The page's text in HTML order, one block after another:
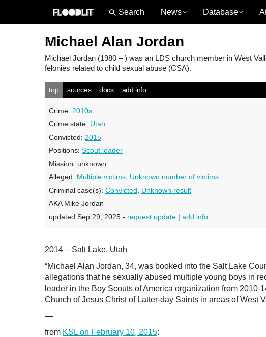
News Database
Michael Alan Jordan
Michael Jordan (1980 – ) was an LDS church member in West
felonies related to child sexual abuse (CSA).
top sources docs add info
Crime: 2010s
Crime state: Utah
Convicted: 2015
Positions: Scout leader
Mission: unknown
Alleged: Multiple victims Unknown number of victims
Criminal case(s): Convicted
Unknown result
AKA Mike Jordan
updated Sep 29, 2025 - request update | add info
2014 – Salt Lake, Utah
“Michael Alan Jordan, 34, was booked into the Salt Lake
allegations that he sexually abused multiple young boys in
leader in the Boy Scouts of America organization from 2010-
Church of Jesus Christ of Latter-day Saints in areas of West
—
from KSL on February 10, 2015: